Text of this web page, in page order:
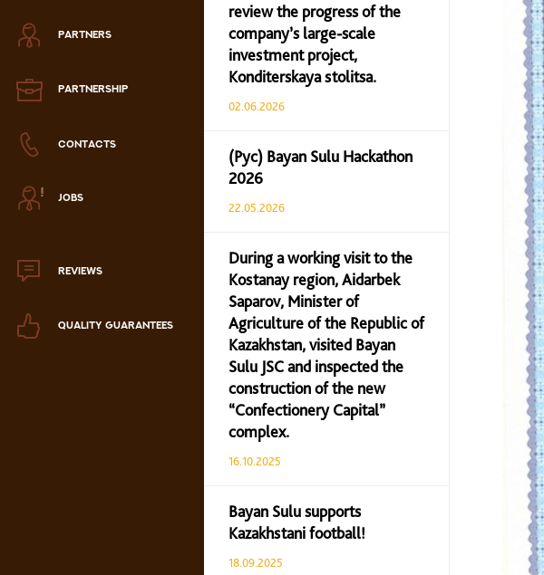
PARTNERS
PARTNERSHIP
CONTACTS
JOBS
REVIEWS
QUALITY GUARANTEES
paste
продукции
РК
каталог
review the progress of the
company’s large-scale
investment project,
Konditerskaya stolitsa.
02.06.2026
(Рус) Bayan Sulu Hackathon
2026
22.05.2026
During a working visit to the
Kostanay region, Aidarbek
Saparov, Minister of
Agriculture of the Republic of
Kazakhstan, visited Bayan
Sulu JSC and inspected the
construction of the new
“Confectionery Capital”
complex.
16.10.2025
Bayan Sulu supports
Kazakhstani football!
18.09.2025